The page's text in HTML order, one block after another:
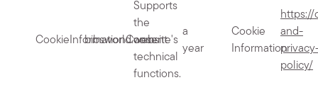
CookieInformationConsent
bibsworld.com
Supports
the
website's
technical
functions.
a
year
Cookie
Information
https://
and-
policy/